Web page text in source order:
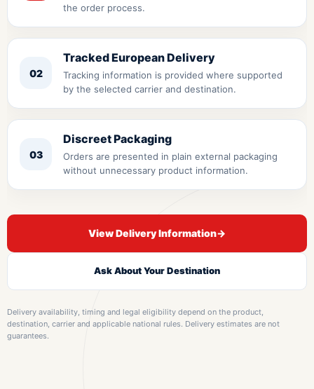
the order process.
02
Tracked European Delivery
Tracking information is provided where supported
by the selected carrier and destination.
03
Discreet Packaging
Orders are presented in plain external packaging
without unnecessary product information.
View Delivery Information→
Ask About Your Destination
Delivery availability, timing and legal eligibility depend on the product,
destination, carrier and applicable national rules. Delivery estimates are not
guarantees.